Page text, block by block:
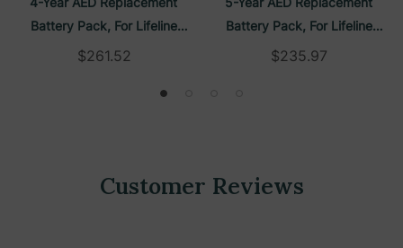
Battery Pack, For Lifeline
VIEW/Lifeline ECG, FAA/TSO
$261.52
Battery Pack, For Lifeline
AED/Lifeline AUTO | Defibtech
$235.97
Customer Reviews